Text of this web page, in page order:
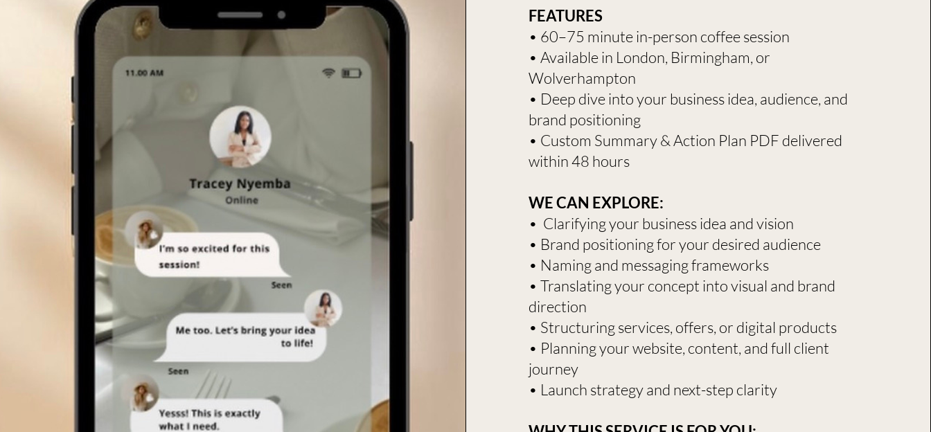
FEATURES
​​​​​• 60–75 minute in-person coffee session
• Available in London, Birmingham, or
Wolverhampton
• Deep dive into your business idea, audience, and
brand positioning
• Custom Summary & Action Plan PDF delivered
within 48 hours
WE CAN EXPLORE:​​
• Clarifying your business idea and vision
• Brand positioning for your desired audience
• Naming and messaging frameworks
• Translating your concept into visual and brand
direction
• Structuring services, offers, or digital products
• Planning your website, content, and full client
journey
• Launch strategy and next-step clarity